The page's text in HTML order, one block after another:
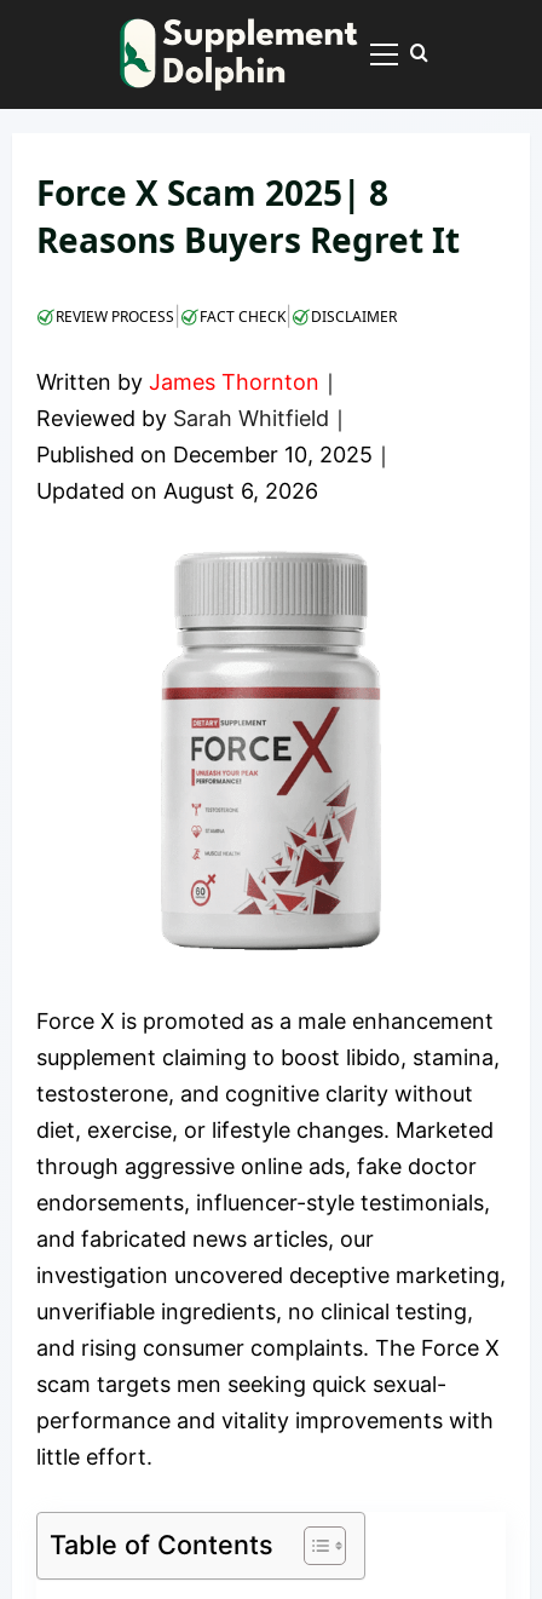
Primary
Force X Scam 2025| 8
Reasons Buyers Regret It
REVIEW PROCESS FACT CHECK| DISCLAIMER
Written by James Thornton ｜
Reviewed by Sarah Whitfield ｜
Published on December 10, 2025 ｜
Updated on August 6, 2026
Force X is promoted as a male enhancement
supplement claiming to boost libido, stamina,
testosterone, and cognitive clarity without
diet, exercise, or lifestyle changes. Marketed
through aggressive online ads, fake doctor
endorsements, influencer-style testimonials,
and fabricated news articles, our
investigation uncovered deceptive marketing,
unverifiable ingredients, no clinical testing,
and rising consumer complaints. The Force X
scam targets men seeking quick sexual-
performance and vitality improvements with
little effort.
Table of Contents